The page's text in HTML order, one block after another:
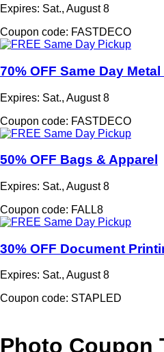
Expires: Sat., August 8
Coupon code: FASTDECO
70% OFF Same Day
Expires: Sat., August 8
Coupon code: FASTDECO
50% OFF Bags & Apparel
Expires: Sat., August 8
Coupon code: FALL8
30% OFF Document
Expires: Sat., August 8
Coupon code: STAPLED
Photo Coupon